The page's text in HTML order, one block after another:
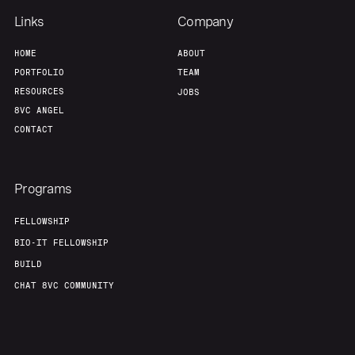
Links
HOME
PORTFOLIO
RESOURCES
8VC ANGEL
CONTACT
Company
ABOUT
TEAM
JOBS
Programs
FELLOWSHIP
BIO-IT FELLOWSHIP
BUILD
CHAT 8VC COMMUNITY